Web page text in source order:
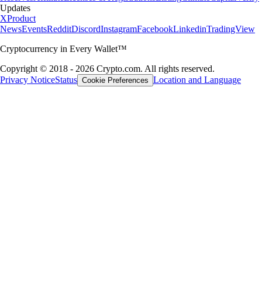
Updates
XProduct
NewsEventsRedditDiscordInstagramFacebookLinkedinTradingView
Cryptocurrency in Every Wallet™
Copyright © 2018 - 2026 Crypto.com. All rights reserved.
Privacy NoticeStatus Cookie Preferences Location and Language